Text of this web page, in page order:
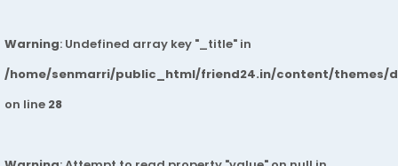
Warning: Undefined array key "_title" in
/home/senmarri/public_html/friend24.in/content/themes/
on line 28